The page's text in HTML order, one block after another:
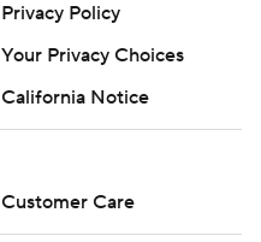
Privacy Policy
Your Privacy Choices
California Notice
Customer Care